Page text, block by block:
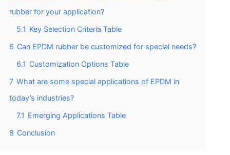
rubber for your application?
5.1 Key Selection Criteria Table
6 Can EPDM rubber be customized for special needs?
6.1 Customization Options Table
7 What are some special applications of EPDM in
today’s industries?
7.1 Emerging Applications Table
8 Conclusion